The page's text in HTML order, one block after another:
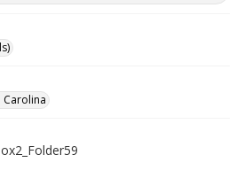
Carolina